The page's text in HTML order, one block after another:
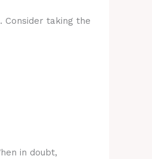
Consider taking the
in doubt,